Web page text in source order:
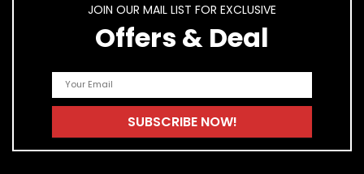
JOIN OUR MAIL LIST FOR EXCLUSIVE
Offers & Deal